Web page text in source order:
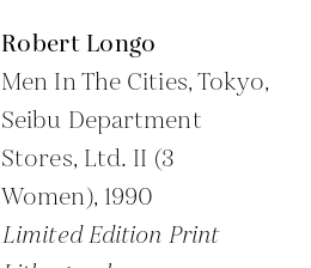
Robert Longo
Men In The Cities, Tokyo,
Seibu Department
Stores, Ltd. II (3
Women), 1990
Limited Edition Print